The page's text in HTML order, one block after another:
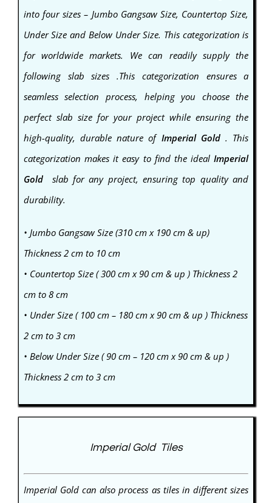
into four sizes – Jumbo Gangsaw Size, Countertop Size,
Under Size and Below Under Size. This categorization is
for worldwide markets. We can readily supply the
following slab sizes .This categorization ensures a
seamless selection process, helping you choose the
perfect slab size for your project while ensuring the
high-quality, durable nature of Imperial Gold. This
categorization makes it easy to find the idealImperial
Gold
slab for any project, ensuring top quality and
durability.
• Jumbo Gangsaw Size (310 cm x 190 cm & up)
Thickness 2 cm to 10 cm
• Countertop Size ( 300 cm x 90 cm & up ) Thickness 2
cm to 8 cm
• Under Size ( 100 cm – 180 cm x 90 cm & up ) Thickness
2 cm to 3 cm
• Below Under Size ( 90 cm – 120 cm x 90 cm & up )
Thickness 2 cm to 3 cm
Imperial Gold Tiles
Imperial Gold can also process as tiles in different sizes